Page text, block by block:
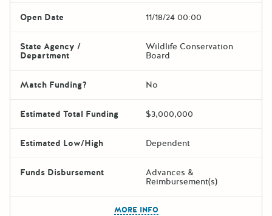
Open Date 11/18/24 00:00
State Agency /
Department
Wildlife Conservation
Board
Match Funding? No
Estimated Total Funding $3,000,000
Estimated Low/High Dependent
Funds Disbursement Advances &
Reimbursement(s)
MORE INFO